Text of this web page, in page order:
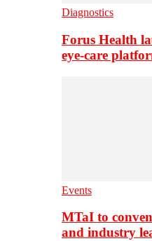
Diagnostics
Forus Health
eye-care
Events
MTaI to
and industry